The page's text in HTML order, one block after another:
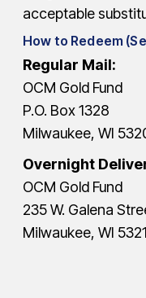
acceptable
How to Redeem
Regular Mail:
OCM Gold Fund
P.O. Box 1328
Milwaukee, WI
Overnight
OCM Gold Fund
235 W. Galena
Milwaukee, WI